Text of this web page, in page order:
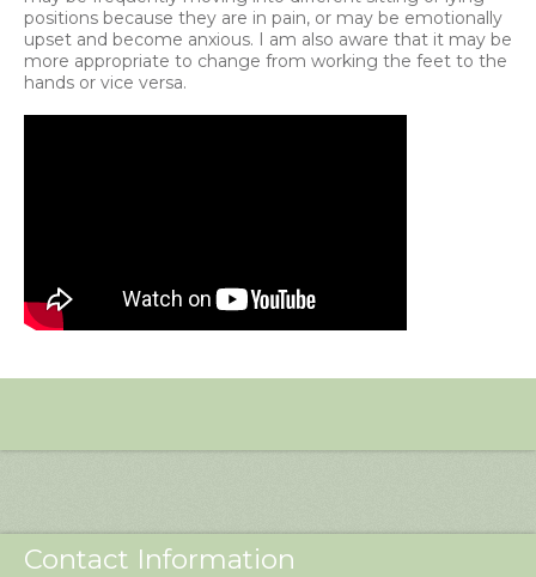
positions because they are in pain, or may be emotionally
upset and become anxious. I am also aware that it may be
more appropriate to change from working the feet to the
hands or vice versa.
Contact Information